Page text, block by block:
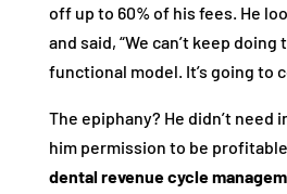
off up to 60% of his fees. He
and said, “We can’t keep
functional model. It’s going to
The epiphany? He didn’t need
him permission to be
dental revenue cycle